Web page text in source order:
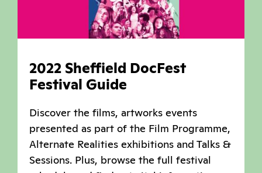
2022 Sheffield DocFest
Festival Guide
Discover the films, artworks events
presented as part of the Film Programme,
Alternate Realities exhibitions and Talks &
Sessions. Plus, browse the full festival